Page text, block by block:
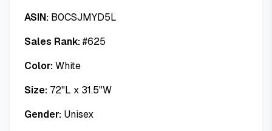
ASIN: B0CSJMYD5L
Sales Rank:#625
Color:White
Size: 72"L x 31.5"W
Gender: Unisex